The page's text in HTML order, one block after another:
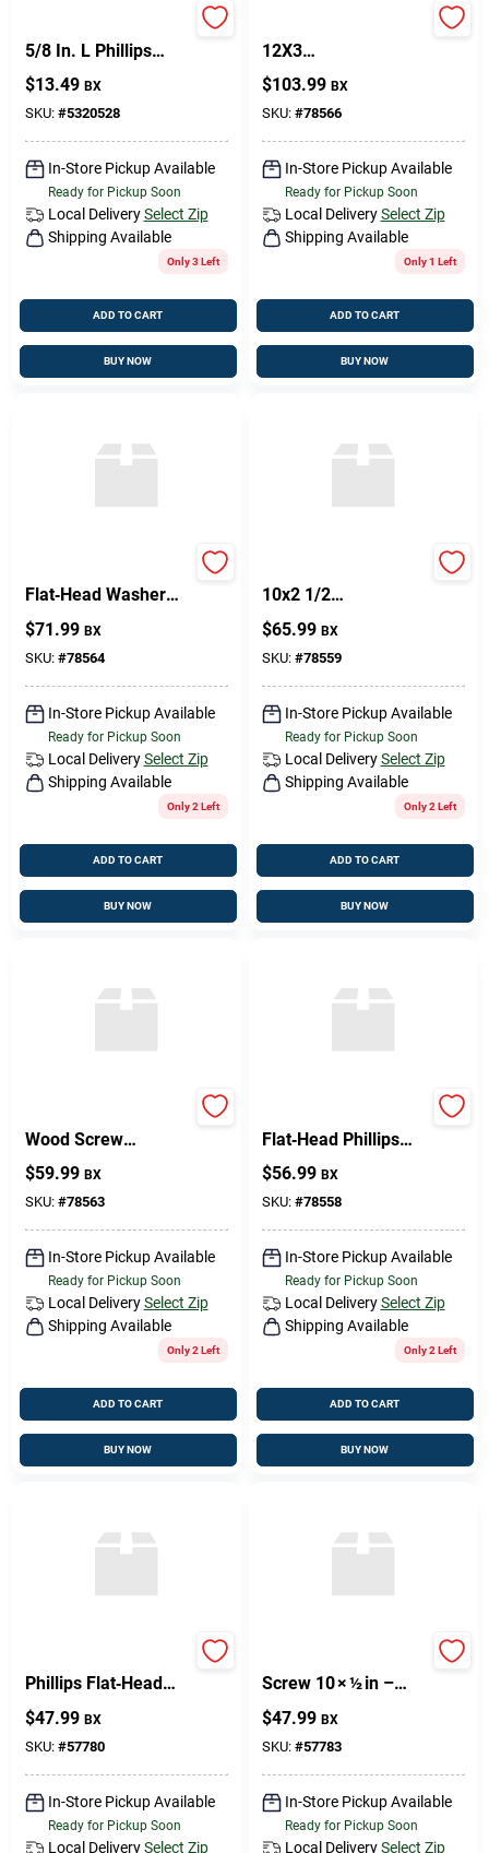
5/8 In. L Phillips
Coarse Wood
Screws 100 Pk
$13.49 BX
SKU: #5320528
In-Store Pickup Available
Ready for Pickup Soon
Local Delivery Select Zip
Shipping Available
Only 3 Left
ADD TO CART
BUY NOW
12X3
High‑Performance
Model
$103.99 BX
SKU: #78566
In-Store Pickup Available
Ready for Pickup Soon
Local Delivery Select Zip
Shipping Available
Only 1 Left
ADD TO CART
BUY NOW
Flat‑Head Washer
12 mm × 2 mm –
Phillips‑Style
Hardware
$71.99 BX
SKU: #78564
In-Store Pickup Available
Ready for Pickup Soon
Local Delivery Select Zip
Shipping Available
Only 2 Left
ADD TO CART
BUY NOW
10x2 1/2
Replacement Part
$65.99 BX
SKU: #78559
In-Store Pickup Available
Ready for Pickup Soon
Local Delivery Select Zip
Shipping Available
Only 2 Left
ADD TO CART
BUY NOW
Wood Screw
12 mm × ½ in –
Premium Fastener
$59.99 BX
SKU: #78563
In-Store Pickup Available
Ready for Pickup Soon
Local Delivery Select Zip
Shipping Available
Only 2 Left
ADD TO CART
BUY NOW
Flat‑Head Phillips
Wood Screw
10 mm × 2 mm
$56.99 BX
SKU: #78558
In-Store Pickup Available
Ready for Pickup Soon
Local Delivery Select Zip
Shipping Available
Only 2 Left
ADD TO CART
BUY NOW
Phillips Flat‑Head
Wood Screw –
Premium
Corrosion‑Resistant
$47.99 BX
SKU: #57780
In-Store Pickup Available
Ready for Pickup Soon
Local Delivery Select Zip
Screw 10 × ½ in –
Premium Fastener
$47.99 BX
SKU: #57783
In-Store Pickup Available
Ready for Pickup Soon
Local Delivery Select Zip